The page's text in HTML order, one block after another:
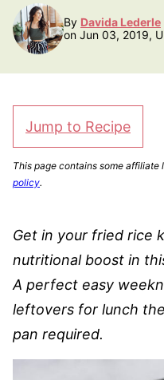
By Davida Lederle
on Jun 03, 2019,
Jump to Recipe
This page contains some affiliate
policy.
Get in your fried rice
nutritional boost in
A perfect easy
leftovers for lunch
pan required.